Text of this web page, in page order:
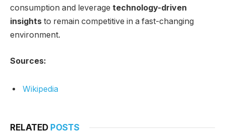
consumption and leverage technology-driven
insights to remain competitive in a fast-changing
environment.
Sources:
Wikipedia
RELATED POSTS